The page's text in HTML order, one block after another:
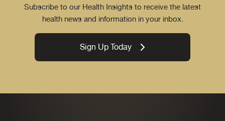
Subscribe to our Health Insights to receive the latest
health news and information in your inbox.
Sign Up Today